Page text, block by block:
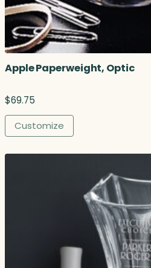
o
u
g
h
$
4
Apple Paperweight, Optic
$69.75
Customize